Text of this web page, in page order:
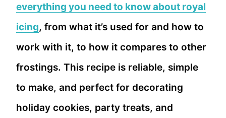
everything you need to know about royal
icing, from what it’s used for and how to
work with it, to how it compares to other
frostings. This recipe is reliable, simple
to make, and perfect for decorating
holiday cookies, party treats, and